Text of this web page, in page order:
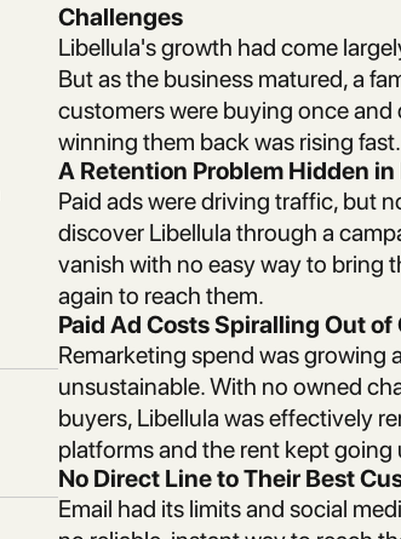
Challenges
Libellula's growth had come
But as the business matured, a
customers were buying once
winning them back was rising fast.
A Retention Problem Hidden
Paid ads were driving traffic, but
discover Libellula through a
vanish with no easy way to bring
again to reach them.
Paid Ad Costs Spiralling Out of
Remarketing spend was growing
unsustainable. With no owned
buyers, Libellula was effectively
platforms and the rent kept going
No Direct Line to Their Best
Email had its limits and social